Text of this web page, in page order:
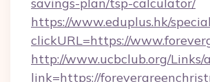
https://www.eduplus.hk/
clickURL=https://
http://www.ucbclub.org/Links/
link=https://